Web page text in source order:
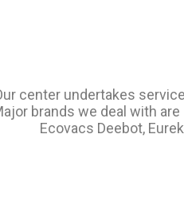
center undertakes
brands we deal with are
Ecovacs Deebot,